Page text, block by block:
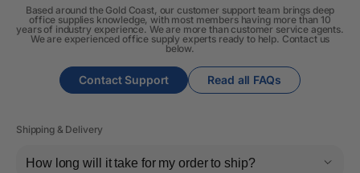
Based around the Gold Coast, our customer support team brings deep
office supplies knowledge, with most members having more than 10
years of industry experience. We are more than customer service agents.
We are experienced office supply experts ready to help. Contact us
below.
Contact Support Read all FAQs
Shipping & Delivery
How long will it take for my order to ship?